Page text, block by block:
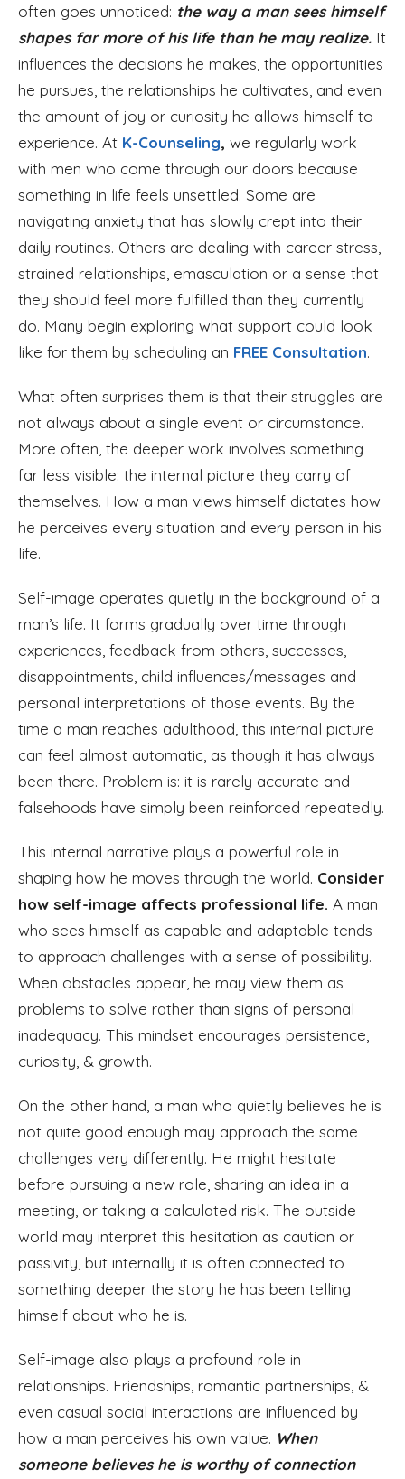
often goes unnoticed: the way a man sees himself
shapes far more of his life than he may realize. It
influences the decisions he makes, the opportunities
he pursues, the relationships he cultivates, and even
the amount of joy or curiosity he allows himself to
experience. At K-Counseling, we regularly work
with men who come through our doors because
something in life feels unsettled. Some are
navigating anxiety that has slowly crept into their
daily routines. Others are dealing with career stress,
strained relationships, emasculation or a sense that
they should feel more fulfilled than they currently
do. Many begin exploring what support could look
like for them by scheduling an FREE Consultation.
What often surprises them is that their struggles are
not always about a single event or circumstance.
More often, the deeper work involves something
far less visible: the internal picture they carry of
themselves. How a man views himself dictates how
he perceives every situation and every person in his
life.
Self-image operates quietly in the background of a
man’s life. It forms gradually over time through
experiences, feedback from others, successes,
disappointments, child influences/messages and
personal interpretations of those events. By the
time a man reaches adulthood, this internal picture
can feel almost automatic, as though it has always
been there. Problem is: it is rarely accurate and
falsehoods have simply been reinforced repeatedly.
This internal narrative plays a powerful role in
shaping how he moves through the world. Consider
how self-image affects professional life. A man
who sees himself as capable and adaptable tends
to approach challenges with a sense of possibility.
When obstacles appear, he may view them as
problems to solve rather than signs of personal
inadequacy. This mindset encourages persistence,
curiosity, & growth.
On the other hand, a man who quietly believes he is
not quite good enough may approach the same
challenges very differently. He might hesitate
before pursuing a new role, sharing an idea in a
meeting, or taking a calculated risk. The outside
world may interpret this hesitation as caution or
passivity, but internally it is often connected to
something deeper the story he has been telling
himself about who he is.
Self-image also plays a profound role in
relationships. Friendships, romantic partnerships, &
even casual social interactions are influenced by
how a man perceives his own value. When
someone believes he is worthy of connection